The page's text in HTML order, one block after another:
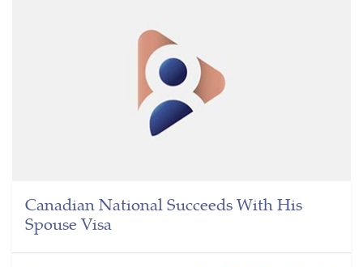
Canadian National Succeeds With His
Spouse Visa